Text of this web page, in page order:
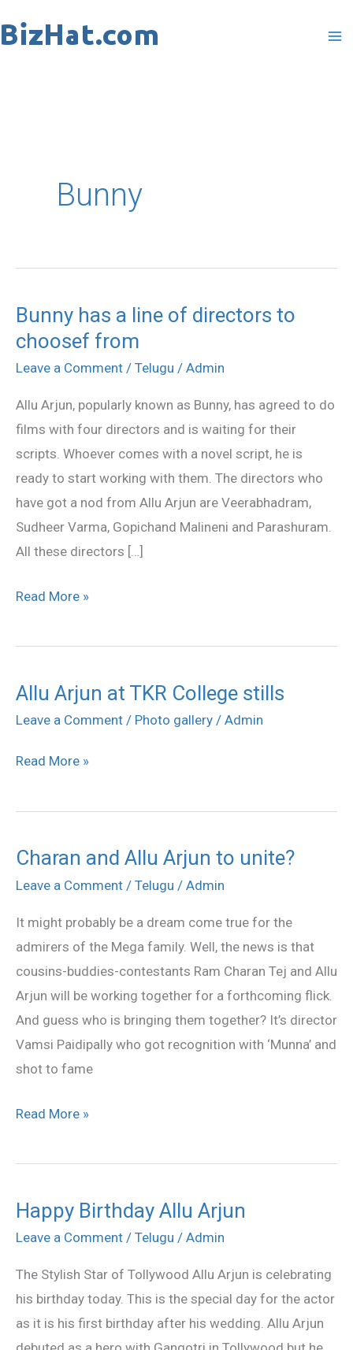
to
Bunny
Bunny has a line of directors to
choosef from
Leave a Comment / Telugu / Admin
Allu Arjun, popularly known as Bunny, has agreed to do
films with four directors and is waiting for their
scripts. Whoever comes with a novel script, he is
ready to start working with them. The directors who
have got a nod from Allu Arjun are Veerabhadram,
Sudheer Varma, Gopichand Malineni and Parashuram.
All these directors […]
Bunny
has
a
of
directors
to
choosef
from
Read More »
Allu Arjun at TKR College stills
Leave a Comment / Photo gallery / Admin
Allu
Arjun
TKR
stills
Read More »
Charan and Allu Arjun to unite?
Leave a Comment / Telugu / Admin
It might probably be a dream come true for the
admirers of the Mega family. Well, the news is that
cousins-buddies-contestants Ram Charan Tej and Allu
Arjun will be working together for a forthcoming flick.
And guess who is bringing them together? It’s director
Vamsi Paidipally who got recognition with ‘Munna’ and
shot to fame
Charan
and
Arjun
to
unite?
Read More »
Happy Birthday Allu Arjun
Leave a Comment / Telugu / Admin
The Stylish Star of Tollywood Allu Arjun is celebrating
his birthday today. This is the special day for the actor
as it is his first birthday after his wedding. Allu Arjun
Happy
Birthday
Arjun